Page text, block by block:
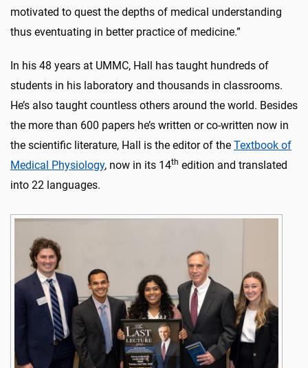
motivated to quest the depths of medical understanding
thus eventuating in better practice of medicine.”
In his 48 years at UMMC, Hall has taught hundreds of
students in his laboratory and thousands in classrooms.
He’s also taught countless others around the world. Besides
the more than 600 papers he’s written or co-written now in
the scientific literature, Hall is the editor of the Textbook of
Medical Physiology, now in its 14th edition and translated
into 22 languages.